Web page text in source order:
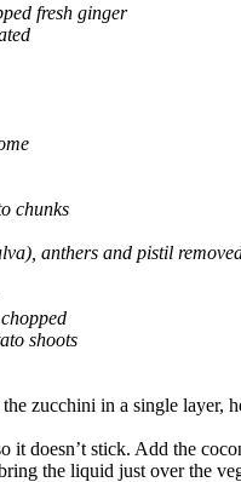
fresh ginger
chunks
anthers and pistil
shoots
zucchini in a single layer,
it doesn’t stick. Add the
the liquid just over the